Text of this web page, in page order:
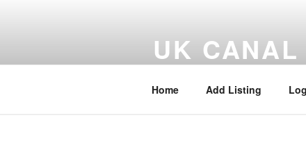
UK
Home Add Listing